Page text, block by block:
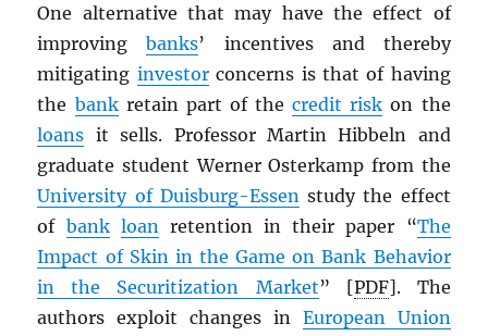
One alternative that may have the effect of
improvingbanks’ incentives and thereby
mitigating investorconcerns is that of having
the bankretain part of thecredit risk on the
loans it sells. Professor Martin Hibbeln and
graduate student Werner Osterkamp from the
University of Duisburg-Essenstudy the effect
of bank loanretention in their paper “The
Impact of Skin in the Game on Bank Behavior
in the Securitization Market” [PDF]. The
authors exploit changes in European Union